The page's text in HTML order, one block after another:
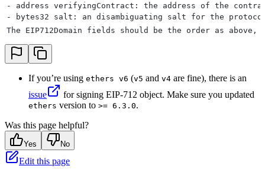
- address verifyingContract: the address of the
- bytes32 salt: an disambiguating salt for the
The EIP712Domain fields should be the order as
If you’re using ethers v6 (v5 and v4 are fine), there is an
issue
for signing EIP-712 object. Make sure you updated
ethers version to >= 6.3.0.
Was this page helpful?
Yes No
Edit this page